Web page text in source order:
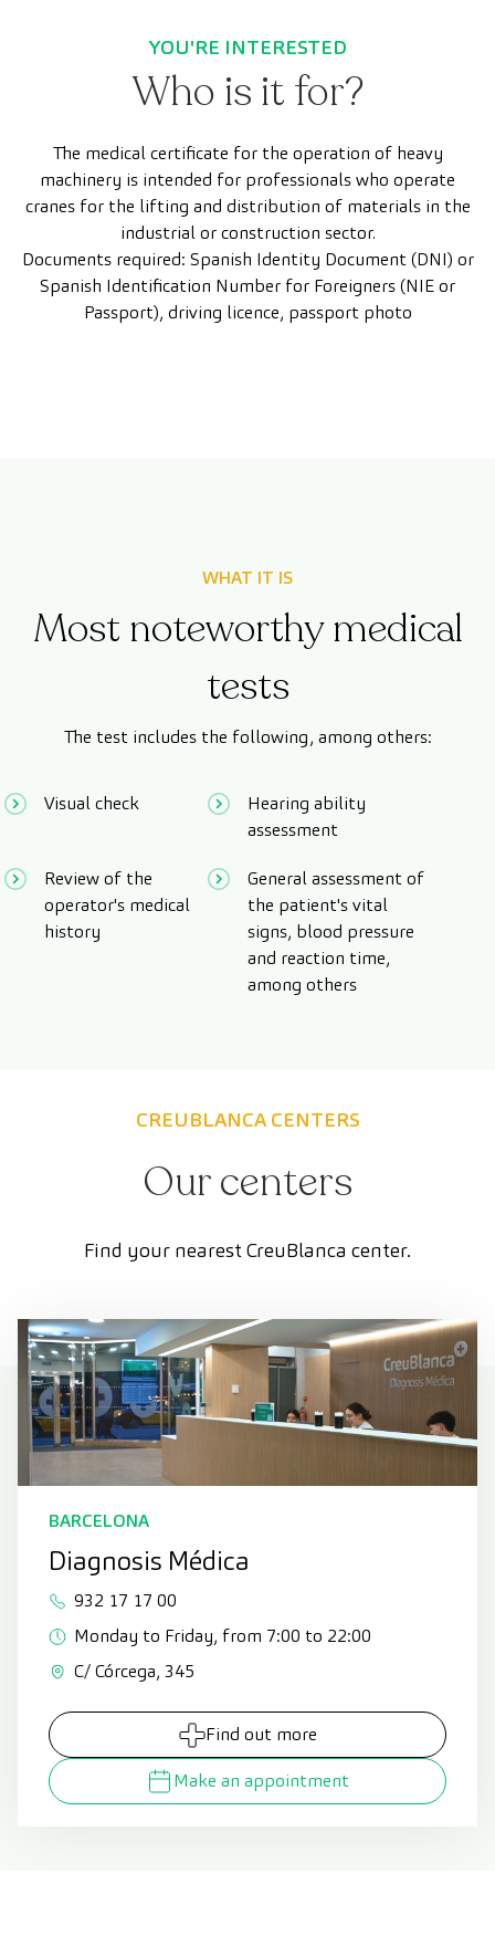
YOU'RE INTERESTED
Who is it for?
The medical certificate for the operation of heavy
machinery is intended for professionals who operate
cranes for the lifting and distribution of materials in the
industrial or construction sector.
Documents required: Spanish Identity Document (DNI) or
Spanish Identification Number for Foreigners (NIE or
Passport), driving licence, passport photo
WHAT IT IS
Most noteworthy medical
tests
The test includes the following, among others:
Visual check
Hearing ability
assessment
Review of the
operator's medical
history
General assessment of
the patient's vital
signs, blood pressure
and reaction time,
among others
CREUBLANCA CENTERS
Our centers
Find your nearest CreuBlanca center.
BARCELONA
Diagnosis Médica
932 17 17 00
Monday to Friday, from 7:00 to 22:00
C/ Córcega, 345
Find out more
Make an appointment